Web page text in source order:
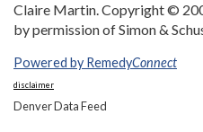
Claire Martin. Copyright ©
by permission of Simon &
Powered by RemedyConnect
disclaimer
Denver Data Feed